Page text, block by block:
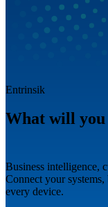
Entrinsik
What will you
Business intelligence,
Connect your
every device.